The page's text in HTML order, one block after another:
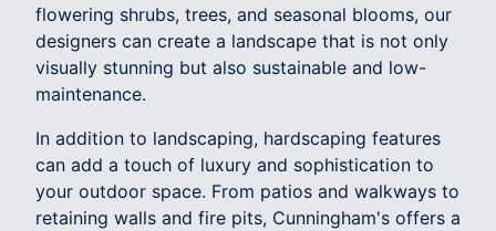
flowering shrubs, trees, and seasonal blooms, our
designers can create a landscape that is not only
visually stunning but also sustainable and low-
maintenance.
In addition to landscaping, hardscaping features
can add a touch of luxury and sophistication to
your outdoor space. From patios and walkways to
retaining walls and fire pits, Cunningham's offers a